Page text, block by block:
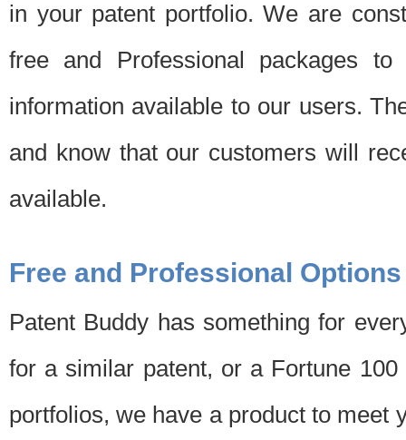
in your patent portfolio. We are
free and Professional packages
information available to our users.
and know that our customers will
available.
Free and Professional Options
Patent Buddy has something for
for a similar patent, or a Fortune
portfolios, we have a product to meet